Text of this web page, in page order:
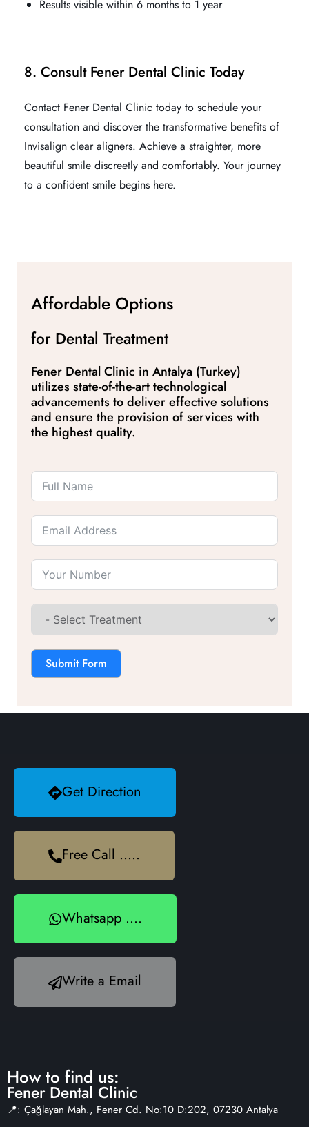
Results visible within 6 months to 1 year
8. Consult Fener Dental Clinic Today
Contact Fener Dental Clinic today to schedule your
consultation and discover the transformative benefits of
Invisalign clear aligners. Achieve a straighter, more
beautiful smile discreetly and comfortably. Your journey
to a confident smile begins here.
Affordable Options
for Dental Treatment
Fener Dental Clinic in Antalya (Turkey)
utilizes state-of-the-art technological
advancements to deliver effective solutions
and ensure the provision of services with
the highest quality.
Submit Form
Get Direction
Free Call .....
Whatsapp ....
Write a Email
How to find us:
Fener Dental Clinic
📍: Çağlayan Mah., Fener Cd. No:10 D:202, 07230 Antalya